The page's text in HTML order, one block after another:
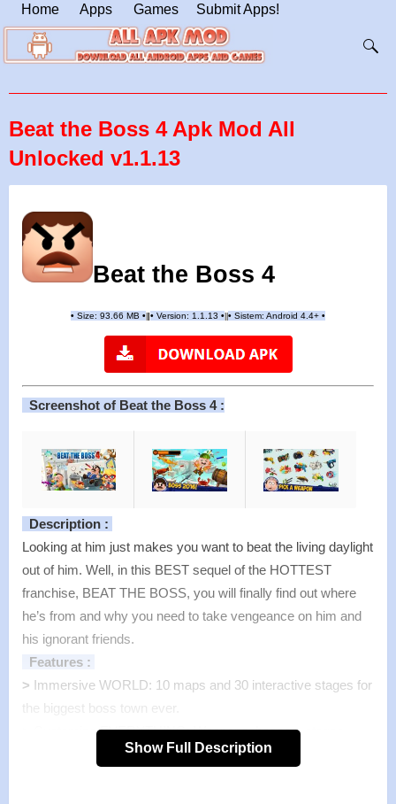
Home Apps Games Submit Apps!
Beat the Boss 4 Apk Mod All
Unlocked v1.1.13
Beat the Boss 4
• Size: 93.66 MB • • Version: 1.1.13 • • Sistem: Android 4.4+ •
Screenshot of Beat the Boss 4 :
Description :
Looking at him just makes you want to beat the living daylight
out of him. Well, in this BEST sequel of the HOTTEST
franchise, BEAT THE BOSS, you will finally find out where
he’s from and why you need to take vengeance on him and
his ignorant friends.
Features :
> Immersive WORLD: 10 maps and 30 interactive stages for
the biggest boss town ever.
Customize EVERYTHING: Weapons, bosses, stages…
Power is right on your fingertips.
Show Full Description